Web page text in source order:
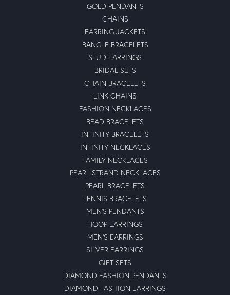
GOLD PENDANTS
CHAINS
EARRING JACKETS
BANGLE BRACELETS
STUD EARRINGS
BRIDAL SETS
CHAIN BRACELETS
LINK CHAINS
FASHION NECKLACES
BEAD BRACELETS
INFINITY BRACELETS
INFINITY NECKLACES
FAMILY NECKLACES
PEARL STRAND NECKLACES
PEARL BRACELETS
TENNIS BRACELETS
MEN'S PENDANTS
HOOP EARRINGS
MEN'S EARRINGS
SILVER EARRINGS
GIFT SETS
DIAMOND FASHION PENDANTS
DIAMOND FASHION EARRINGS